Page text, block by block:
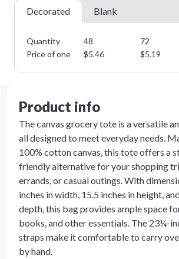
Decorated Blank
Quantity 48 72
Price of one
$5.46 $5.19
Product info
The canvas grocery tote is a versatile
all designed to meet everyday needs.
100% cotton canvas, this tote offers a
friendly alternative for your shopping
errands, or casual outings. With
inches in width, 15.5 inches in height,
depth, this bag provides ample space
books, and other essentials. The 23¼-
straps make it comfortable to carry
by hand.